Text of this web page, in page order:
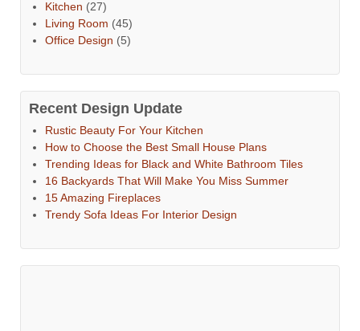
Kitchen (27)
Living Room (45)
Office Design (5)
Recent Design Update
Rustic Beauty For Your Kitchen
How to Choose the Best Small House Plans
Trending Ideas for Black and White Bathroom Tiles
16 Backyards That Will Make You Miss Summer
15 Amazing Fireplaces
Trendy Sofa Ideas For Interior Design